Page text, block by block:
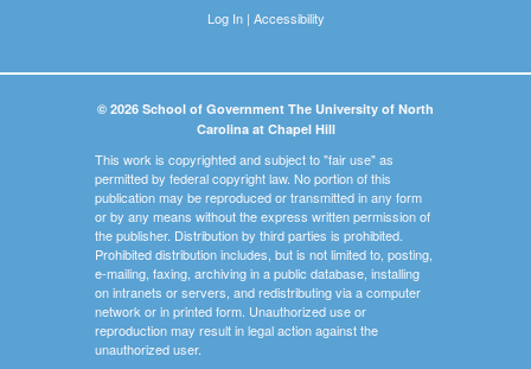
Log In| Accessibility
© 2026 School of Government The University of North
Carolina at Chapel Hill
This work is copyrighted and subject to "fair use" as
permitted by federal copyright law. No portion of this
publication may be reproduced or transmitted in any form
or by any means without the express written permission of
the publisher. Distribution by third parties is prohibited.
Prohibited distribution includes, but is not limited to, posting,
e-mailing, faxing, archiving in a public database, installing
on intranets or servers, and redistributing via a computer
network or in printed form. Unauthorized use or
reproduction may result in legal action against the
unauthorized user.